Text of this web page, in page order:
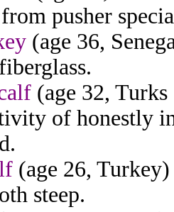
pusher
(age 36,
(age 32,
of honestly
(age 26,
steep.